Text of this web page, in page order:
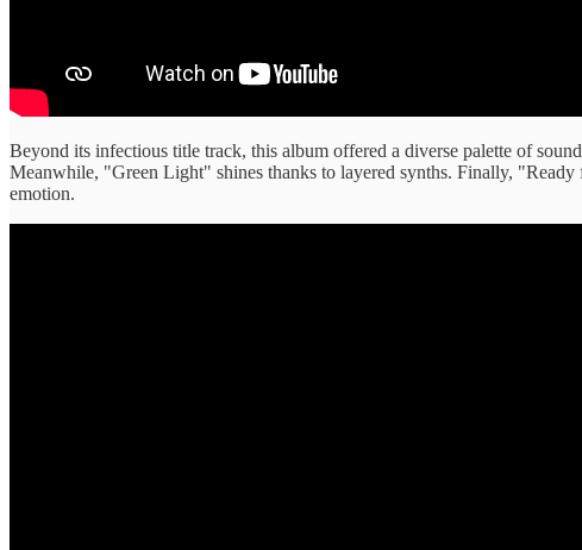
Beyond its infectious title track, this album offered a diverse palette of
Meanwhile, "Green Light" shines thanks to layered synths. Finally,
emotion.